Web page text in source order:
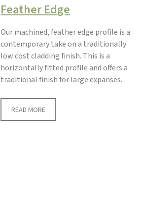
Feather Edge
Our machined, feather edge profile is a
contemporary take on a traditionally
low cost cladding finish. This is a
horizontally fitted profile and offers a
traditional finish for large expanses.
READ MORE